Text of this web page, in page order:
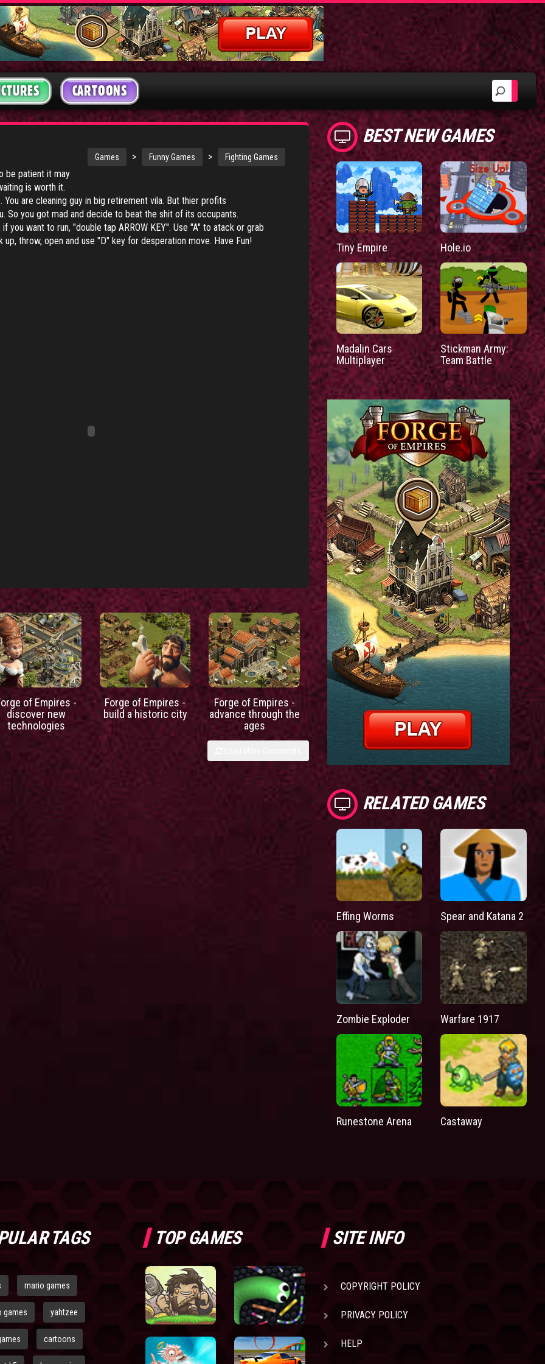
CARTOONS
Games > Funny Games > Fighting Games
be patient it may
is worth it.
You are cleaning guy in big retirement vila. But thier profits
So you got mad and decide to beat the shit of its occupants.
if you want to run, "double tap ARROW KEY". Use "A" to atack or grab
throw, open and use "D" key for desperation move. Have Fun!
of Empires -
discover new
technologies
Forge of Empires -
build a historic city
Forge of Empires -
advance through the
ages
BEST NEW GAMES
Tiny Empire Hole.io
Madalin Cars
Multiplayer
Stickman Army:
Team Battle
RELATED GAMES
Effing Worms Spear and Katana 2
Zombie Exploder Warfare 1917
Runestone Arena Castaway
TAGS
mario games
games yahtzee
cartoons
TOP GAMES SITE INFO
COPYRIGHT POLICY
PRIVACY POLICY
HELP